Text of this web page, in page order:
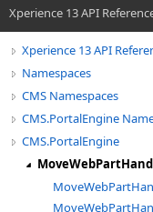
Xperience 13 API
Xperience 13 API
Namespaces
CMS Namespaces
CMS.PortalEngine
CMS.PortalEngine